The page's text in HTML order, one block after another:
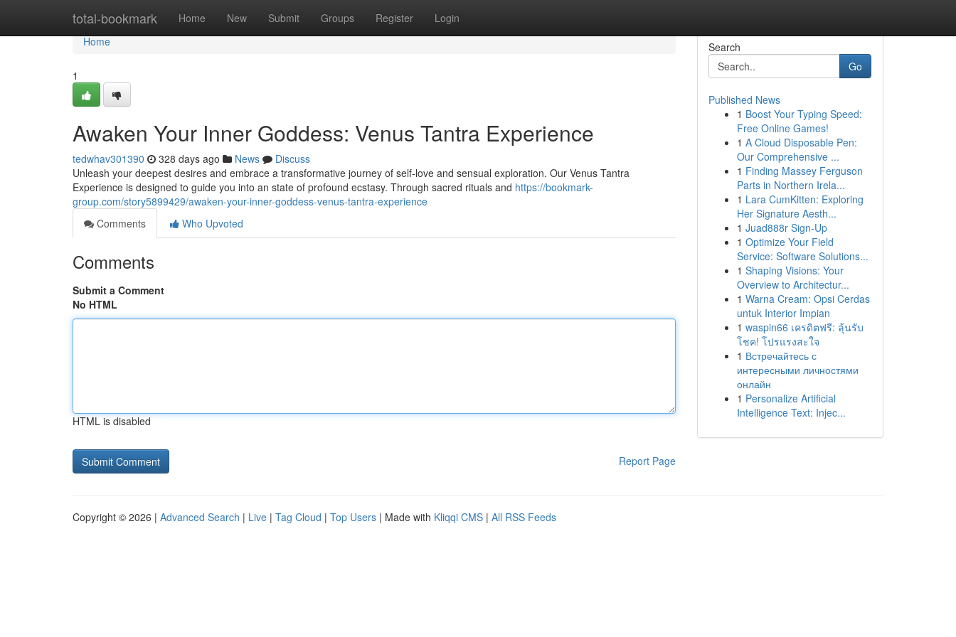
total-bookmark Home New Submit Groups Register Login
Home
Home
1
Awaken Your Inner Goddess: Venus Tantra Experience
tedwhav301390 328 days ago News
Discuss
Unleash your deepest desires and embrace a transformative journey of self-love and sensual exploration. Our Venus Tantra
Experience is designed to guide you into an state of profound ecstasy. Through sacred rituals and https://bookmark-
group.com/story5899429/awaken-your-inner-goddess-venus-tantra-experience
Comments
Who Upvoted
Comments
Submit a Comment
No HTML
HTML is disabled
Report Page
Search
Go
Published News
1 Boost Your Typing Speed:
Free Online Games!
1 A Cloud Disposable Pen:
Our Comprehensive ...
1 Finding Massey Ferguson
Parts in Northern Irela...
1 Lara CumKitten: Exploring
Her Signature Aesth...
1 Juad888r Sign-Up
1 Optimize Your Field
Service: Software Solutions...
1 Shaping Visions: Your
Overview to Architectur...
1 Warna Cream: Opsi Cerdas
untuk Interior Impian
1 waspin66 เครดิตฟรี: ลุ้นรับ
โชค! โปรแรงสะใจ
1 Встречайтесь с
интересными личностями
онлайн
1 Personalize Artificial
Intelligence Text: Injec...
Copyright © 2026 | Advanced Search | Live | Tag Cloud | Top Users | Made with Kliqqi CMS | All RSS Feeds